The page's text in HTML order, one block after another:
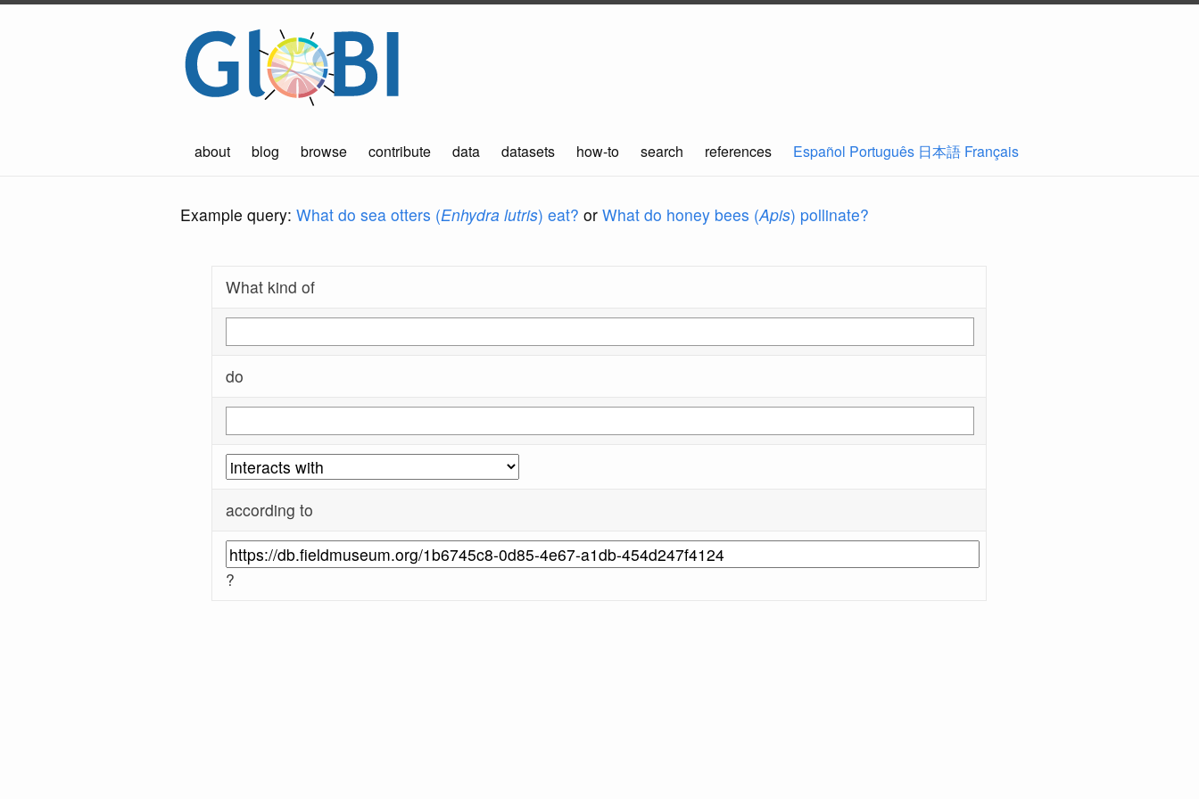
about blog browse contribute data datasets how-to search references Español Português 日本語 Français
Example query: What do sea otters (Enhydra lutris) eat? or What do honey bees (Apis) pollinate?
What kind of
do
according to
?